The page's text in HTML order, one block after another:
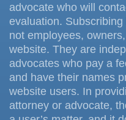
advocate who will
evaluation.
not employees,
website. They are
advocates who pay a
and have their names
website users. In
attorney or advocate,